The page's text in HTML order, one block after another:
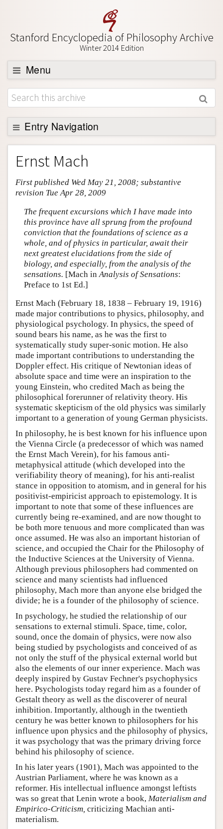
Stanford Encyclopedia of Philosophy Archive
Winter 2014 Edition
Menu
Browse
About
Support SEP
Entry Navigation
Entry Contents
Bibliography
Academic Tools
Friends PDF Preview
Author and Citation Info
Ernst Mach
First published Wed May 21, 2008; substantive
revision Tue Apr 28, 2009
The frequent excursions which I have made into
this province have all sprung from the profound
conviction that the foundations of science as a
whole, and of physics in particular, await their
next greatest elucidations from the side of
biology, and especially, from the analysis of the
sensations. [Mach in Analysis of Sensations:
Preface to 1st Ed.]
Ernst Mach (February 18, 1838 – February 19, 1916)
made major contributions to physics, philosophy, and
physiological psychology. In physics, the speed of
sound bears his name, as he was the first to
systematically study super-sonic motion. He also
made important contributions to understanding the
Doppler effect. His critique of Newtonian ideas of
absolute space and time were an inspiration to the
young Einstein, who credited Mach as being the
philosophical forerunner of relativity theory. His
systematic skepticism of the old physics was similarly
important to a generation of young German physicists.
In philosophy, he is best known for his influence upon
the Vienna Circle (a predecessor of which was named
the Ernst Mach Verein), for his famous anti-
metaphysical attitude (which developed into the
verifiability theory of meaning), for his anti-realist
stance in opposition to atomism, and in general for his
positivist-empiricist approach to epistemology. It is
important to note that some of these influences are
currently being re-examined, and are now thought to
be both more tenuous and more complicated than was
once assumed. He was also an important historian of
science, and occupied the Chair for the Philosophy of
the Inductive Sciences at the University of Vienna.
Although previous philosophers had commented on
science and many scientists had influenced
philosophy, Mach more than anyone else bridged the
divide; he is a founder of the philosophy of science.
In psychology, he studied the relationship of our
sensations to external stimuli. Space, time, color,
sound, once the domain of physics, were now also
being studied by psychologists and conceived of as
not only the stuff of the physical external world but
also the elements of our inner experience. Mach was
deeply inspired by Gustav Fechner's psychophysics
here. Psychologists today regard him as a founder of
Gestalt theory as well as the discoverer of neural
inhibition. Importantly, although in the twentieth
century he was better known to philosophers for his
influence upon physics and the philosophy of physics,
it was psychology that was the primary driving force
behind his philosophy of science.
In his later years (1901), Mach was appointed to the
Austrian Parliament, where he was known as a
reformer. His intellectual influence amongst leftists
was so great that Lenin wrote a book, Materialism and
Empirico-Criticism, criticizing Machian anti-
materialism.